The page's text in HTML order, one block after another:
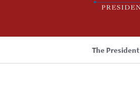
The President